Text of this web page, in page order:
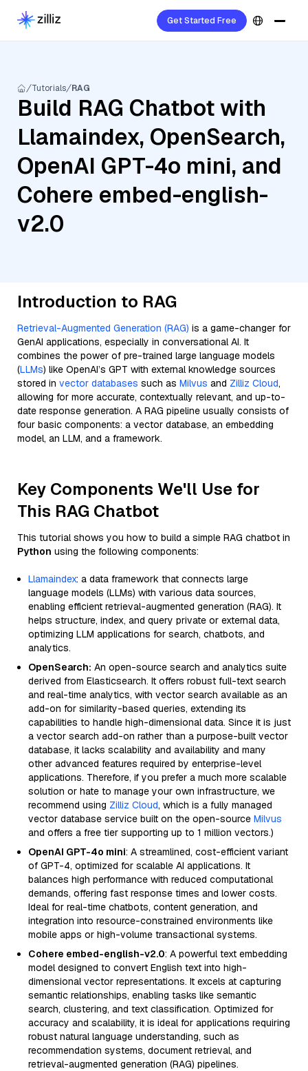
Get Started Free
Tutorials RAG
Build RAG Chatbot with
Llamaindex, OpenSearch,
OpenAI GPT-4o mini, and
Cohere embed-english-
v2.0
Introduction to RAG
Retrieval-Augmented Generation (RAG) is a game-changer for
GenAI applications, especially in conversational AI. It
combines the power of pre-trained large language models
(LLMs) like OpenAI’s GPT with external knowledge sources
stored in vector databases such as Milvus and Zilliz Cloud,
allowing for more accurate, contextually relevant, and up-to-
date response generation. A RAG pipeline usually consists of
four basic components: a vector database, an embedding
model, an LLM, and a framework.
Key Components We'll Use for
This RAG Chatbot
This tutorial shows you how to build a simple RAG chatbot in
Python using the following components:
Llamaindex: a data framework that connects large
language models (LLMs) with various data sources,
enabling efficient retrieval-augmented generation (RAG). It
helps structure, index, and query private or external data,
optimizing LLM applications for search, chatbots, and
analytics.
OpenSearch: An open-source search and analytics suite
derived from Elasticsearch. It offers robust full-text search
and real-time analytics, with vector search available as an
add-on for similarity-based queries, extending its
capabilities to handle high-dimensional data. Since it is just
a vector search add-on rather than a purpose-built vector
database, it lacks scalability and availability and many
other advanced features required by enterprise-level
applications. Therefore, if you prefer a much more scalable
solution or hate to manage your own infrastructure, we
recommend using Zilliz Cloud, which is a fully managed
vector database service built on the open-source Milvus
and offers a free tier supporting up to 1 million vectors.)
OpenAI GPT-4o mini: A streamlined, cost-efficient variant
of GPT-4, optimized for scalable AI applications. It
balances high performance with reduced computational
demands, offering fast response times and lower costs.
Ideal for real-time chatbots, content generation, and
integration into resource-constrained environments like
mobile apps or high-volume transactional systems.
Cohere embed-english-v2.0: A powerful text embedding
model designed to convert English text into high-
dimensional vector representations. It excels at capturing
semantic relationships, enabling tasks like semantic
search, clustering, and text classification. Optimized for
accuracy and scalability, it is ideal for applications requiring
robust natural language understanding, such as
recommendation systems, document retrieval, and
retrieval-augmented generation (RAG) pipelines.